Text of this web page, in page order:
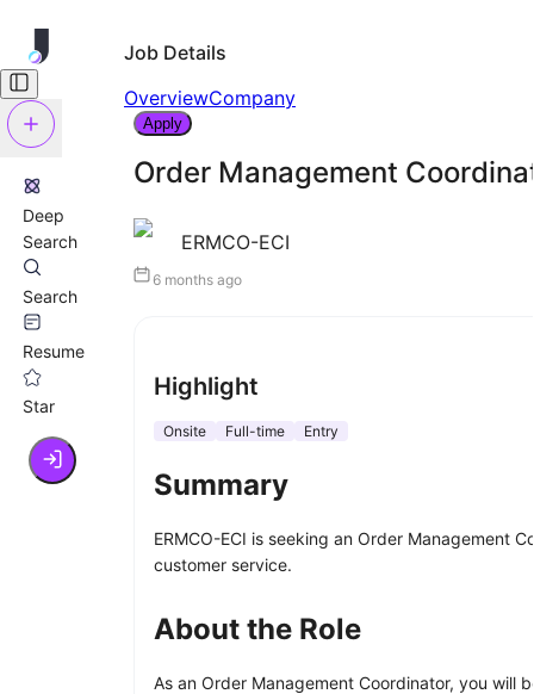
Deep
Search
Search
Resume
Star
Job Details
OverviewCompany
Apply
Order Management
ERMCO-ECI
6 months ago
Highlight
Onsite Full-time Entry
Summary
ERMCO-ECI is seeking an Order Management
customer service.
About the Role
As an Order Management Coordinator, you will